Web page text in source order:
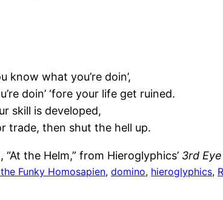
know what you’re doin’,
doin’ ‘fore your life get ruined.
skill is developed,
trade, then shut the hell up.
the Helm,” from Hieroglyphics’ 3rd
Funky Homosapien, domino, hieroglyphics,